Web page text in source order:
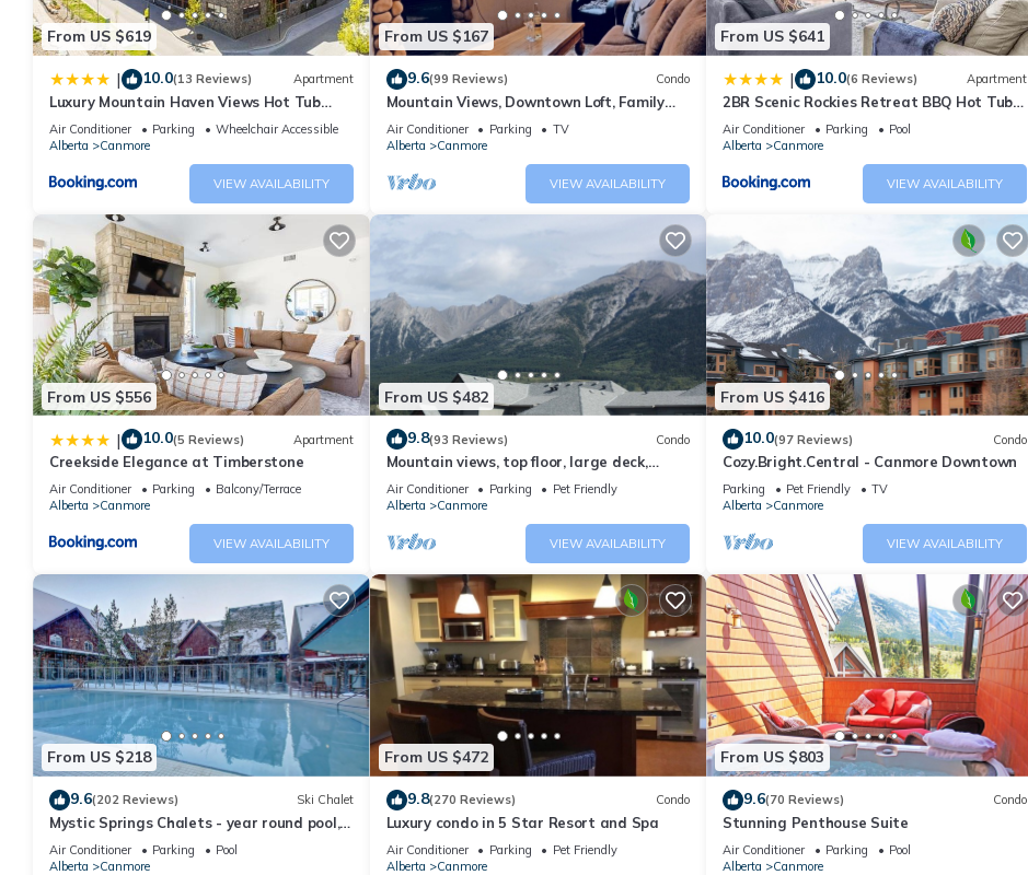
surrounded by breathtaking mountain vistas. Located just 15 minutes from Banff’s charming town and 1 hour from Calgary, this retreat
offers the perfect balance of seclusion and accessibility, with Canmore’s gourmet restaurants, boutique shops, and Stewart Creek Golf
Course nearby.
Availability: October 1, 2025 – February 28, 2026
Policies: No smoking, no pets
Location: 5 mins to downtown Canmore, 15 mins to Banff, 1 hr to Calgary. Walk out access to greenspace, trails and Stewart Creek Golf
Course on Little Sister Mountain.
As hosts we offer tailored local advice, attention to detail and exceptional service to provide you an unforgettable experience.
Experience the magic of the Canadian Rockies in our luxurious mountain haven. Message us to secure this exclusive retreat now—your
dream winter adventure awaits!
Exclusive Winter Getaway in Three Sisters Village is located in Three Sisters Mountain Village. Exclusive Winter Getaway in Three Sisters
Village provides accommodation, featuring Child Friendly, Hot Tub, Kitchen, among other amenities. This Condo features Parking, TV and
Exclusive Winter Getaway in Three Sisters Village has 2 Bedrooms , 2 Bathrooms, and max occupancy of 4 people. The minimum rental for
this property is 1 nights, but this can change depending on the season you plan on staying. Previous guests have given good rated it, and
VRBO labeled it a top-rated Condo because of the excellent services rendered by the owner or manager of this Condo, and has
consistently provided great experiences for their guests. Most families or guests that use it recommend it to their friends and some of
them are repeat guests. Condo has a friendly neighborhood, and the Three Sisters Mountain Village has interesting places to visit. If you
want to learn more about the Condo in Three Sisters Mountain Village, such as places to visit and things to do nearby, you can check
below to learn more.
From US $619
| 10.0(13 Reviews) Apartment
Luxury Mountain Haven Views Hot Tub
Patio Spacious Quiet Central
Air Conditioner Parking
Wheelchair Accessible
Alberta
Canmore
VIEW AVAILABILITY
From US $167
9.6(99 Reviews) Condo
Mountain Views, Downtown Loft, Family
Friendly, Walker's Paradise.
Air Conditioner Parking
TV
Alberta
Canmore
VIEW AVAILABILITY
From US $641
| 10.0(6 Reviews) Apartment
2BR Scenic Rockies Retreat BBQ Hot Tub
and Pool
Air Conditioner Parking
Pool
Alberta
Canmore
VIEW AVAILABILITY
From US $556
| 10.0(5 Reviews) Apartment
Creekside Elegance at Timberstone
Air Conditioner Parking
Balcony/Terrace
Alberta
Canmore
VIEW AVAILABILITY
From US $482
9.8(93 Reviews) Condo
Mountain views, top floor, large deck,
comfortable beds, AC
Air Conditioner Parking
Pet Friendly
Alberta
Canmore
VIEW AVAILABILITY
From US $416
10.0(97 Reviews) Condo
Cozy.Bright.Central - Canmore Downtown
Parking Pet Friendly
TV
Alberta
Canmore
VIEW AVAILABILITY
From US $218
9.6(202 Reviews) Ski Chalet
Mystic Springs Chalets - year round pool,
hot tub, AC
Air Conditioner Parking
Pool
Alberta
Canmore
From US $472
9.8(270 Reviews) Condo
Luxury condo in 5 Star Resort and Spa
Air Conditioner Parking
Pet Friendly
Alberta
Canmore
From US $803
9.6(70 Reviews) Condo
Stunning Penthouse Suite
Air Conditioner Parking
Pool
Alberta
Canmore